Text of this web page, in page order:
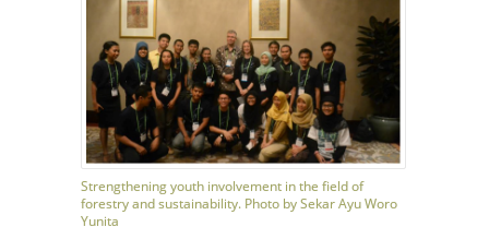
Strengthening youth involvement in the field of
forestry and sustainability. Photo by Sekar Ayu Woro
Yunita